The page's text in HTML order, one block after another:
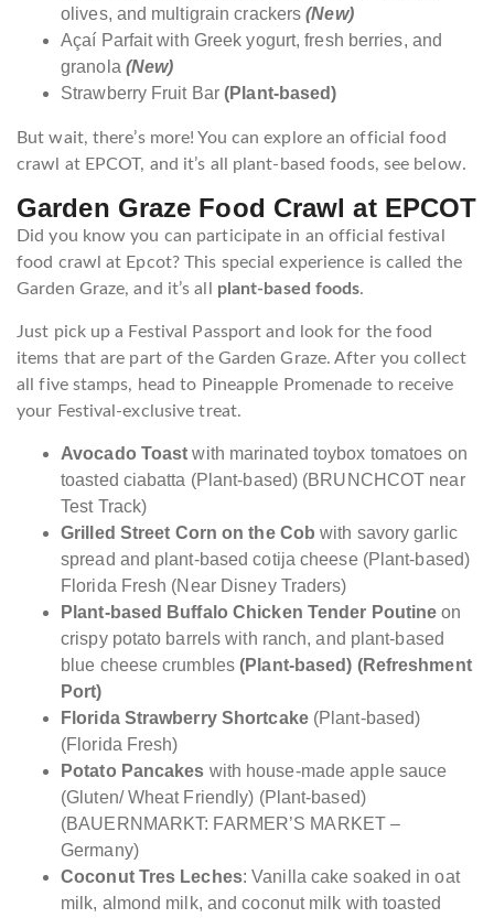
olives, and multigrain crackers(New)
Açaí Parfait with Greek yogurt, fresh berries, and
granola (New)
Strawberry Fruit Bar(Plant-based)
But wait, there’s more! You can explore an official food
crawl at EPCOT, and it’s all plant-based foods, see below.
Garden Graze Food Crawl at EPCOT
Did you know you can participate in an official festival
food crawl at Epcot? This special experience is called the
Garden Graze, and it’s all plant-based foods.
Just pick up a Festival Passport and look for the food
items that are part of the Garden Graze. After you collect
all five stamps, head to Pineapple Promenade to receive
your Festival-exclusive treat.
Avocado Toast with marinated toybox tomatoes on
toasted ciabatta (Plant-based) (BRUNCHCOT near
Test Track)
Grilled Street Corn on the Cob with savory garlic
spread and plant-based cotija cheese (Plant-based)
Florida Fresh (Near Disney Traders)
Plant-based Buffalo Chicken Tender Poutine on
crispy potato barrels with ranch, and plant-based
blue cheese crumbles(Plant-based) (Refreshment
Port)
Florida Strawberry Shortcake(Plant-based)
(Florida Fresh)
Potato Pancakes with house-made apple sauce
(Gluten/ Wheat Friendly) (Plant-based)
(BAUERNMARKT: FARMER’S MARKET –
Germany)
Coconut Tres Leches: Vanilla cake soaked in oat
milk, almond milk, and coconut milk with toasted